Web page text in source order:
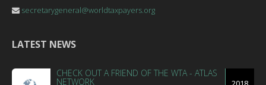
secretarygeneral@worldtaxpayers.org
LATEST NEWS
CHECK OUT A FRIEND OF THE WTA - ATLAS
NETWORK